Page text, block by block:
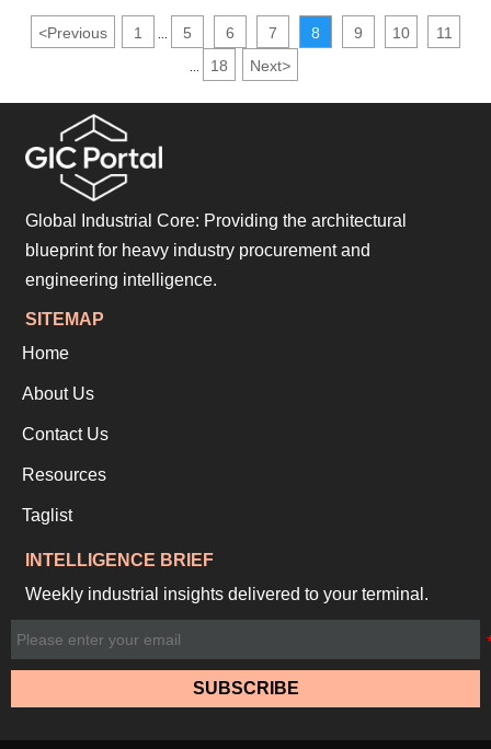
<Previous 1 5 6 7 8 9 10 11
18 Next>
Global Industrial Core: Providing the architectural
blueprint for heavy industry procurement and
engineering intelligence.
SITEMAP
Home
About Us
Contact Us
Resources
Taglist
INTELLIGENCE BRIEF
Weekly industrial insights delivered to your terminal.
SUBSCRIBE